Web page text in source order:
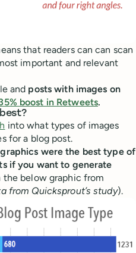
that readers can can scan
important and relevant
and posts with images on
boost in Retweets.
into what types of images
for a blog post.
were the best type of
if you want to generate
the below graphic from
from Quicksprout’s study).